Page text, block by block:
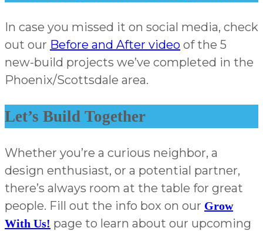
In case you missed it on social media, check
out our Before and After video of the 5
new-build projects we’ve completed in the
Phoenix/Scottsdale area.
Let’s Build Together
Whether you’re a curious neighbor, a
design enthusiast, or a potential partner,
there’s always room at the table for great
people. Fill out the info box on our Grow
With Us! page to learn about our upcoming